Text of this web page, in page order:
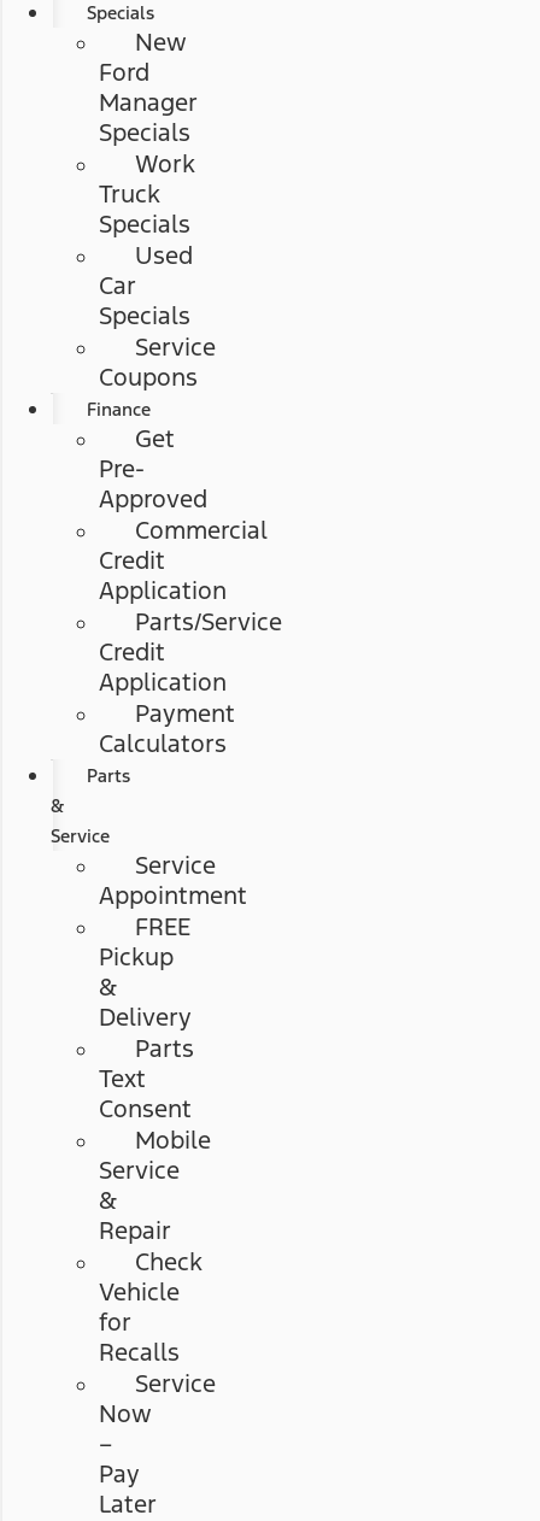
Specials
New
Ford
Manager
Specials
Work
Truck
Specials
Used
Car
Specials
Service
Coupons
Finance
Get
Pre-
Approved
Commercial
Credit
Application
Parts/Service
Credit
Application
Payment
Calculators
Parts
&
Service
Service
Appointment
FREE
Pickup
&
Delivery
Parts
Text
Consent
Mobile
Service
&
Repair
Check
Vehicle
for
Recalls
Service
Now
–
Pay
Later